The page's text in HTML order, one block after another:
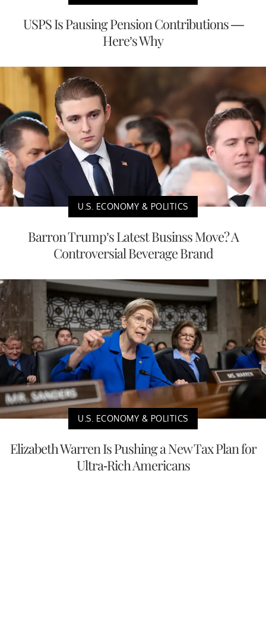
USPS Is Pausing Pension Contributions —
Here’s Why
U.S. ECONOMY & POLITICS
Barron Trump’s Latest Businss Move? A
Controversial Beverage Brand
U.S. ECONOMY & POLITICS
Elizabeth Warren Is Pushing a New Tax Plan for
Ultra-Rich Americans